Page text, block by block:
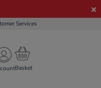
Services